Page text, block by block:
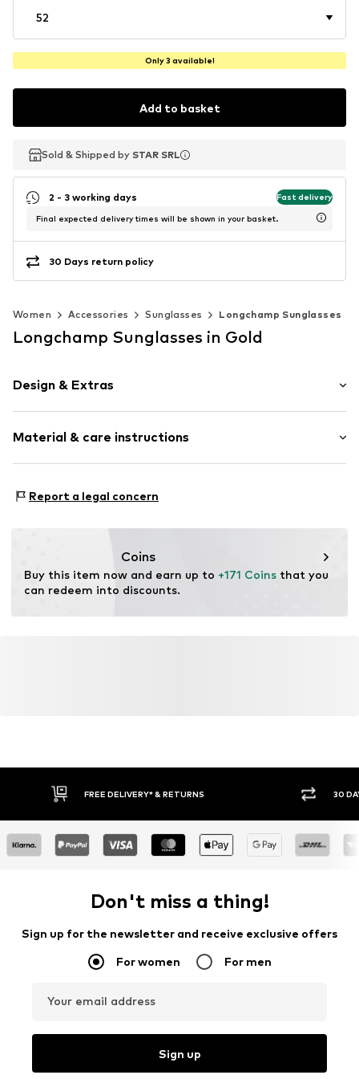
52
Only 3 available!
Add to basket
Sold & Shipped by STAR SRL
Sold & Shipped by STAR SRL
2 - 3 working days Fast delivery
Final expected delivery times will be shown in your basket.
30 Days return policy
Women Accessories Sunglasses Longchamp Sunglasses
Longchamp Sunglasses in Gold
Design & Extras
Material & care instructions
Report a legal concern
Coins
Buy this item now and earn up to +171 Coins that you
can redeem into discounts.
FREE DELIVERY* & RETURNS 30
Don't miss a thing!
Sign up for the newsletter and receive exclusive offers
For women For men
Your email address
Sign up